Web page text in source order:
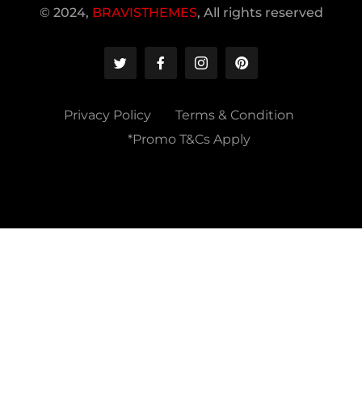
© 2024, BRAVISTHEMES, All rights reserved
Privacy Policy
Terms & Condition
*Promo T&Cs Apply